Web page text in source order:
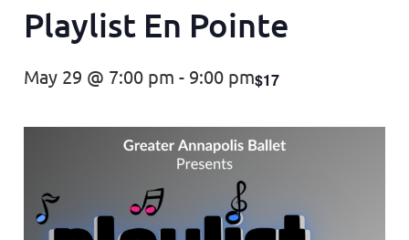
Playlist En Pointe
May 29 @ 7:00 pm - 9:00 pm$17